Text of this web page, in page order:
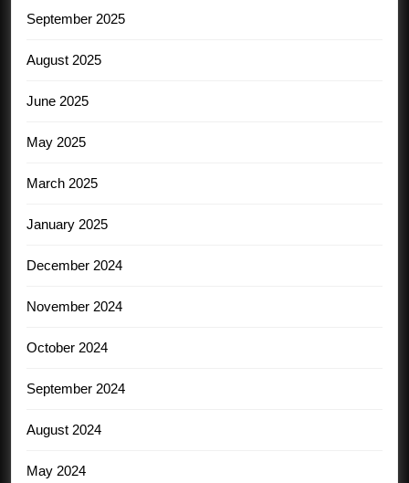
September 2025
August 2025
June 2025
May 2025
March 2025
January 2025
December 2024
November 2024
October 2024
September 2024
August 2024
May 2024